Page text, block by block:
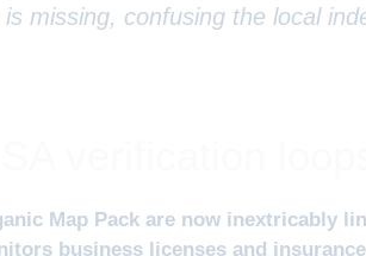
missing, confusing the local
Map Pack are now inextricably
business licenses and